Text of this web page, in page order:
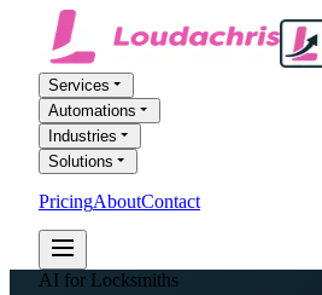
Services
Automations
Industries
Solutions
PricingAboutContact
AI for Locksmiths